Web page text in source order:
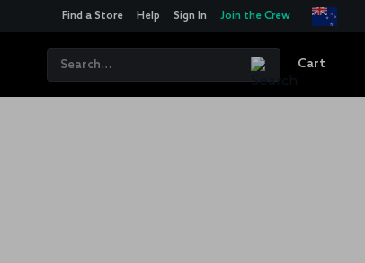
Find a Store Help Sign In Join the Crew
Cart